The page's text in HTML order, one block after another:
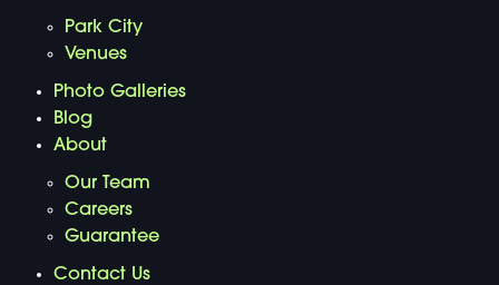
Park City
Venues
Photo Galleries
Blog
About
Our Team
Careers
Guarantee
Contact Us